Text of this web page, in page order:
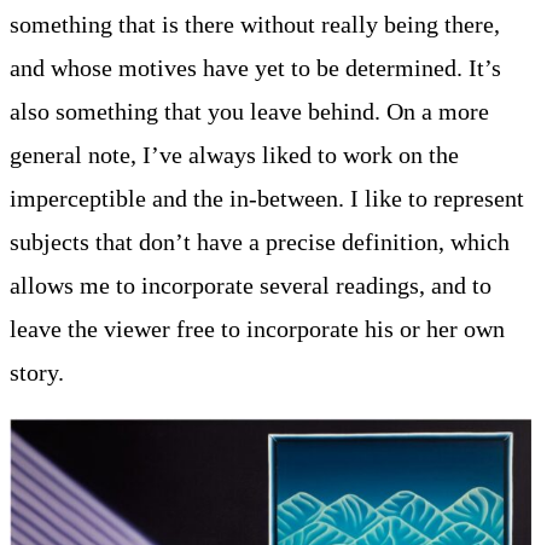
something that is there without really being there,
and whose motives have yet to be determined. It’s
also something that you leave behind. On a more
general note, I’ve always liked to work on the
imperceptible and the in-between. I like to represent
subjects that don’t have a precise definition, which
allows me to incorporate several readings, and to
leave the viewer free to incorporate his or her own
story.